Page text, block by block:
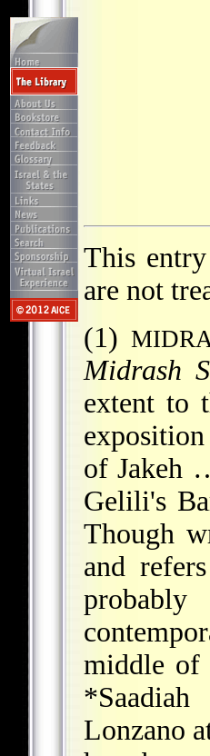
This
are not
(1)
Midrash
extent to
of Jakeh
Gelili's
Though
and
middle
*Saadiah
Lonzano